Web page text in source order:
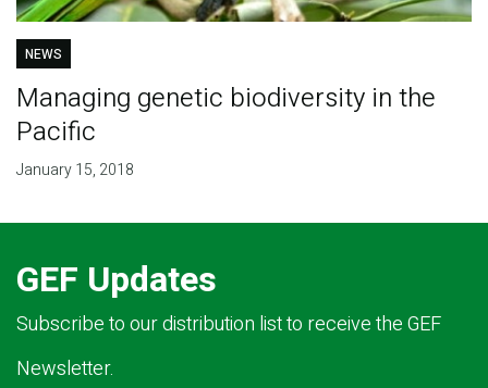
NEWS
Managing genetic biodiversity in the
Pacific
January 15, 2018
GEF Updates
Subscribe to our distribution list to receive the GEF
Newsletter.